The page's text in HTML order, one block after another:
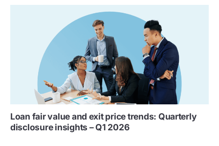
Loan fair value and exit price trends: Quarterly
disclosure insights – Q1 2026